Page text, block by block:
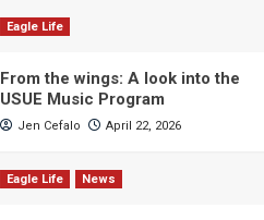
Eagle Life
From the wings: A look into the
USUE Music Program
Jen Cefalo April 22, 2026
Eagle Life News